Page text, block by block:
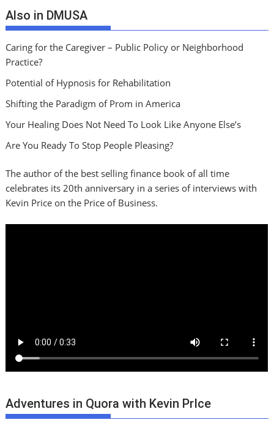
Also in DMUSA
Caring for the Caregiver – Public Policy or Neighborhood
Practice?
Potential of Hypnosis for Rehabilitation
Shifting the Paradigm of Prom in America
Your Healing Does Not Need To Look Like Anyone Else’s
Are You Ready To Stop People Pleasing?
The author of the best selling finance book of all time
celebrates its 20th anniversary in a series of interviews with
Kevin Price on the Price of Business.
Adventures in Quora with Kevin PrIce